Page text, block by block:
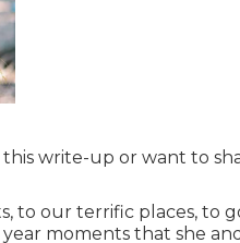
write-up or want to
to our terrific places, to
moments that she